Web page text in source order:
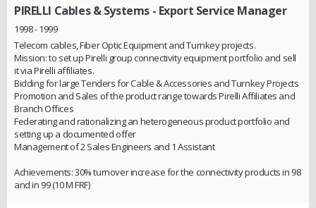
PIRELLI Cables & Systems- Export Service Manager
1998 - 1999
Telecom cables, Fiber Optic Equipment and Turnkey projects.
Mission: to set up Pirelli group connectivity equipment portfolio and sell
it via Pirelli affiliates.
Bidding for large Tenders for Cable & Accessories and Turnkey Projects
Promotion and Sales of the product range towards Pirelli Affiliates and
Branch Offices
Federating and rationalizing an heterogeneous product portfolio and
setting up a documented offer
Management of 2 Sales Engineers and 1 Assistant
Achievements: 30% turnover increase for the connectivity products in 98
and in 99 (10 M FRF)